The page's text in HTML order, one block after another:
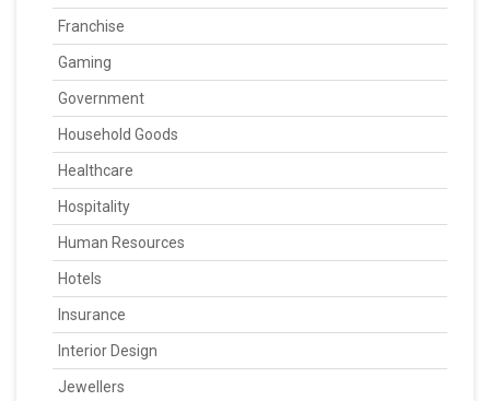
Franchise
Gaming
Government
Household Goods
Healthcare
Hospitality
Human Resources
Hotels
Insurance
Interior Design
Jewellers